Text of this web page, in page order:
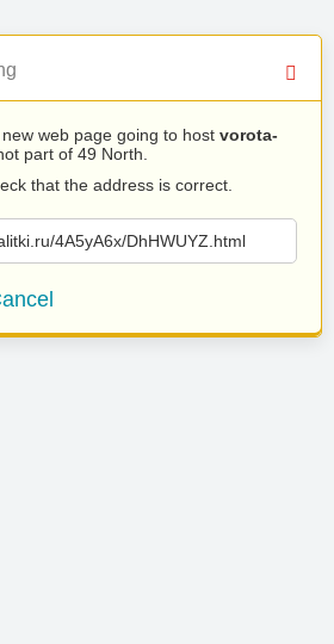
new web page going to host vorota-
part of 49 North.
that the address is correct.
4A5yA6x/DhHWUYZ.html